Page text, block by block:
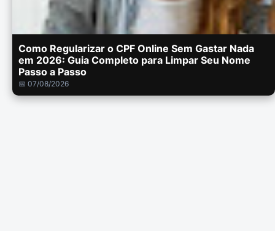
Como Regularizar o CPF Online Sem Gastar Nada
em 2026: Guia Completo para Limpar Seu Nome
Passo a Passo
📅 07/08/2026